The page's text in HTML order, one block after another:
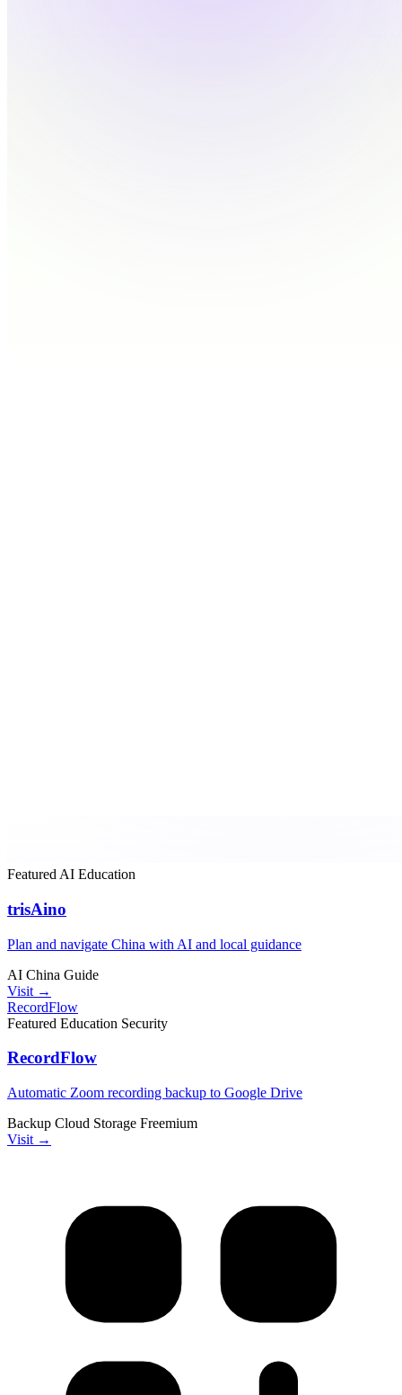
Featured AI Education
trisAino
Plan and navigate China with AI and local guidance
AI China Guide
Visit →
RecordFlow
Featured Education Security
RecordFlow
Automatic Zoom recording backup to Google Drive
Backup Cloud Storage Freemium
Visit →